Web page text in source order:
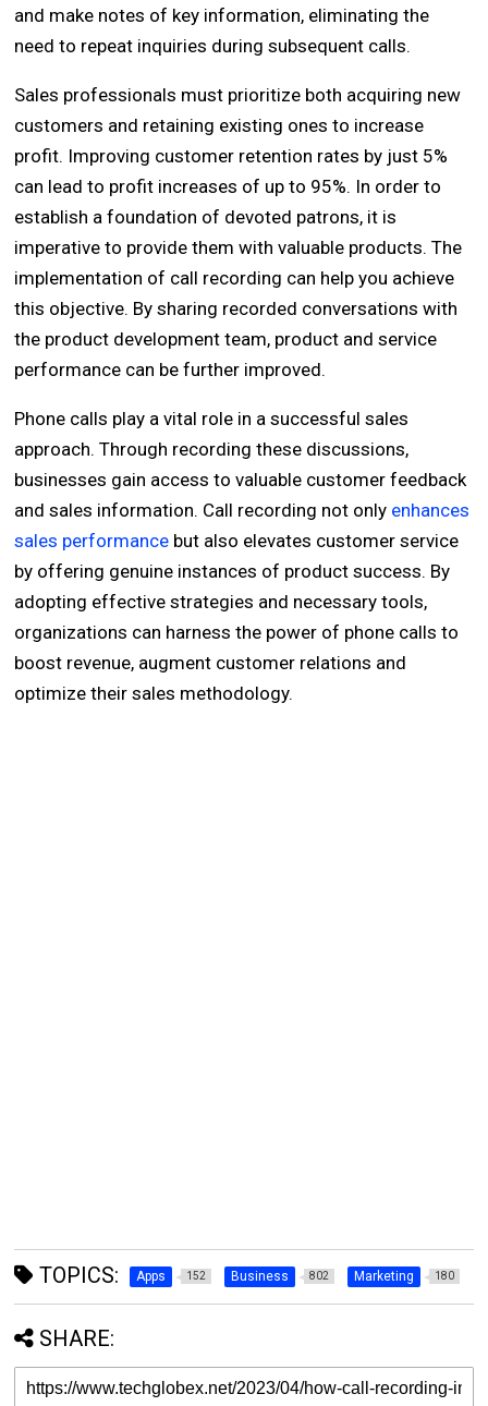
and make notes of key information, eliminating the
need to repeat inquiries during subsequent calls.
Sales professionals must prioritize both acquiring new
customers and retaining existing ones to increase
profit. Improving customer retention rates by just 5%
can lead to profit increases of up to 95%. In order to
establish a foundation of devoted patrons, it is
imperative to provide them with valuable products. The
implementation of call recording can help you achieve
this objective. By sharing recorded conversations with
the product development team, product and service
performance can be further improved.
Phone calls play a vital role in a successful sales
approach. Through recording these discussions,
businesses gain access to valuable customer feedback
and sales information. Call recording not only enhances
sales performance but also elevates customer service
by offering genuine instances of product success. By
adopting effective strategies and necessary tools,
organizations can harness the power of phone calls to
boost revenue, augment customer relations and
optimize their sales methodology.
TOPICS: Apps 152 Business 802 Marketing 180
SHARE: